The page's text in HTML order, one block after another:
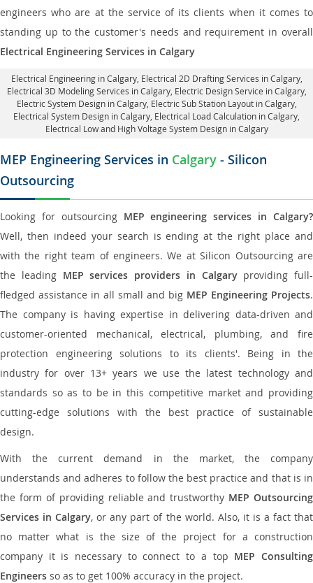
engineers who are at the service of its clients when it comes to
standing up to the customer's needs and requirement in overall
Electrical Engineering Services in Calgary
Electrical Engineering in Calgary, Electrical 2D Drafting Services in Calgary,
Electrical 3D Modeling Services in Calgary, Electric Design Service in Calgary,
Electric System Design in Calgary, Electric Sub Station Layout in Calgary,
Electrical System Design in Calgary, Electrical Load Calculation in Calgary
Electrical Low and High Voltage System Design in Calgary
MEP Engineering Services in Calgary - Silicon
Outsourcing
Looking for outsourcing MEP engineering services in Calgary?
Well, then indeed your search is ending at the right place and
with the right team of engineers. We at Silicon Outsourcing are
the leading MEP services providers in Calgaryproviding full-
fledged assistance in all small and big MEP Engineering Projects.
The company is having expertise in delivering data-driven and
customer-oriented mechanical, electrical, plumbing, and fire
protection engineering solutions to its clients'. Being in the
industry for over 13+ years we use the latest technology and
standards so as to be in this competitive market and providing
cutting-edge solutions with the best practice of sustainable
design.
With the current demand in the market, the company
understands and adheres to follow the best practice and that is in
the form of providing reliable and trustworthy MEP Outsourcing
Services in Calgary, or any part of the world. Also, it is a fact that
no matter what is the size of the project for a construction
company it is necessary to connect to a top MEP Consulting
Engineers so as to get 100% accuracy in the project.